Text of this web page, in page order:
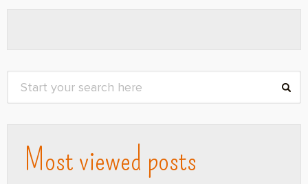
Most viewed posts